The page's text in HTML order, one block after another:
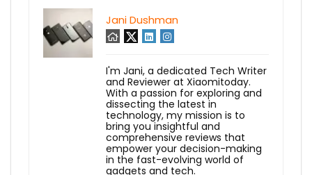
Jani Dushman
I'm Jani, a dedicated Tech Writer
and Reviewer at Xiaomitoday.
With a passion for exploring and
dissecting the latest in
technology, my mission is to
bring you insightful and
comprehensive reviews that
empower your decision-making
in the fast-evolving world of
gadgets and tech.